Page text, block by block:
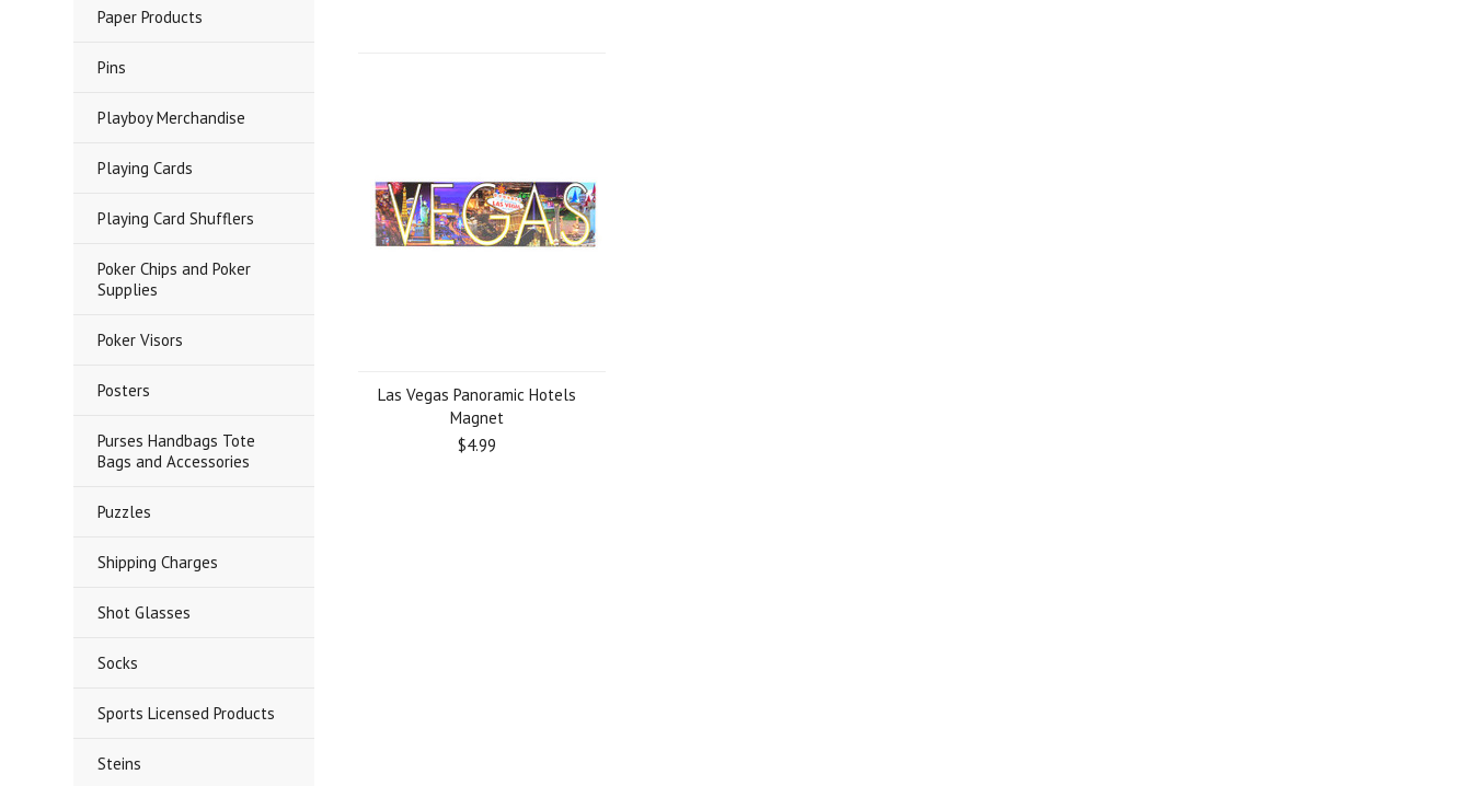
Paper Products
Pins
Playboy Merchandise
Playing Cards
Playing Card Shufflers
Poker Chips and Poker
Supplies
Poker Visors
Posters
Purses Handbags Tote
Bags and Accessories
Puzzles
Shipping Charges
Shot Glasses
Socks
Sports Licensed Products
Steins
Las Vegas Panoramic Hotels
Magnet
$4.99